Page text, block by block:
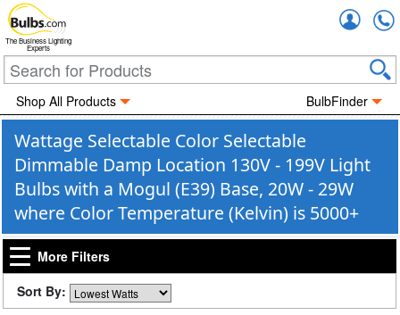
The Business Lighting
Experts
Shop All Products BulbFinder
Wattage Selectable Color Selectable
Dimmable Damp Location 130V - 199V Light
Bulbs with a Mogul (E39) Base, 20W - 29W
where Color Temperature (Kelvin) is 5000+
More Filters
Sort By: